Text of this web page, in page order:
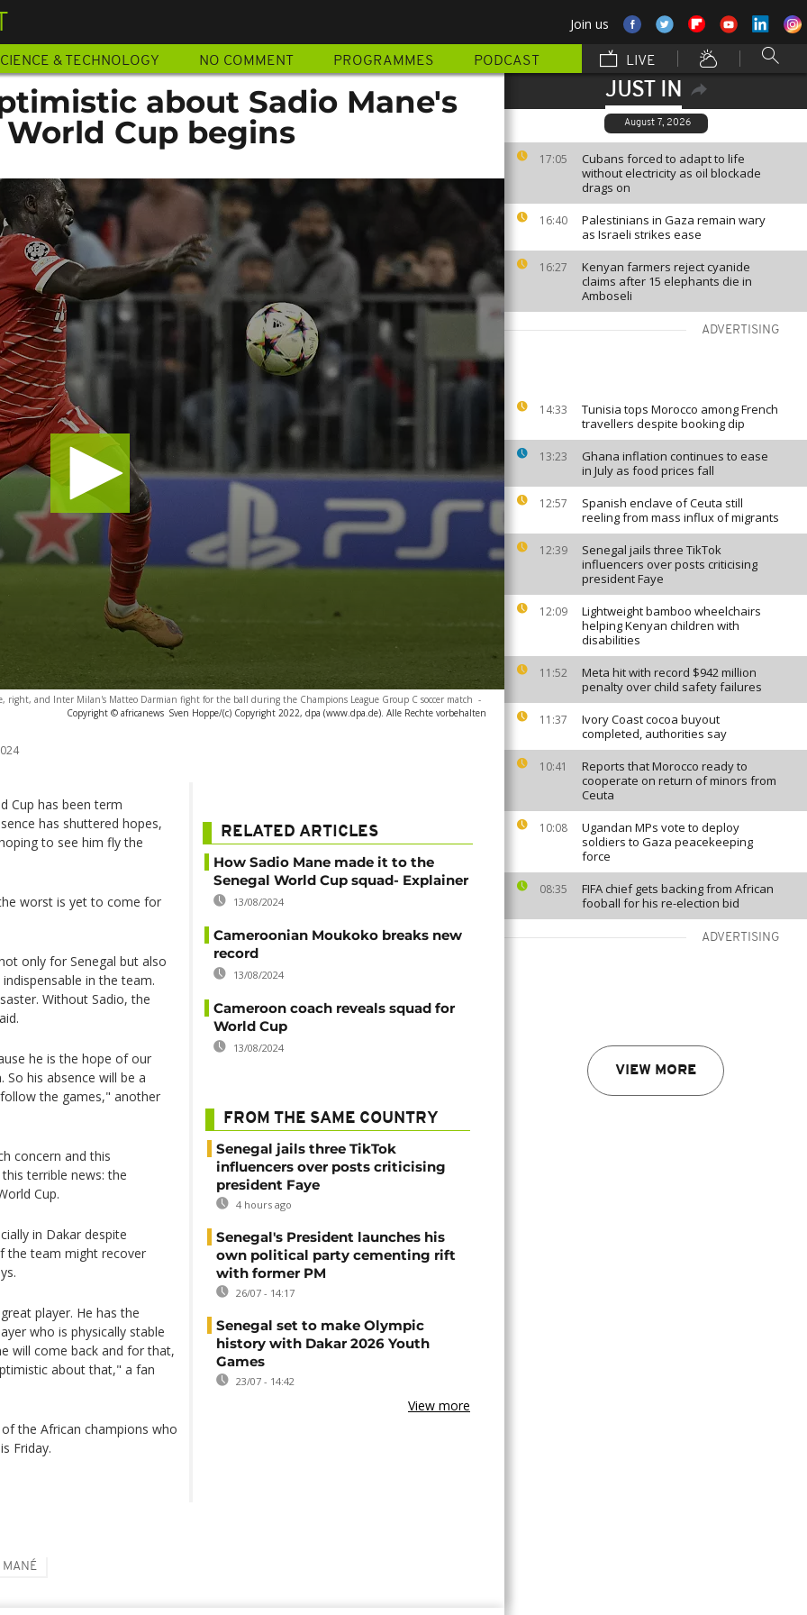
Join us
& TECHNOLOGY NO COMMENT PROGRAMMES PODCAST LIVE
JUST IN
August 7, 2026
17:05
Cubans forced to adapt to life
without electricity as oil blockade
drags on
16:40
Palestinians in Gaza remain wary
as Israeli strikes ease
16:27
Kenyan farmers reject cyanide
claims after 15 elephants die in
Amboseli
ADVERTISING
14:33
Tunisia tops Morocco among French
travellers despite booking dip
13:23
Ghana inflation continues to ease
in July as food prices fall
12:57
Spanish enclave of Ceuta still
reeling from mass influx of migrants
12:39
Senegal jails three TikTok
influencers over posts criticising
president Faye
12:09
Lightweight bamboo wheelchairs
helping Kenyan children with
disabilities
11:52
Meta hit with record $942 million
penalty over child safety failures
11:37
Ivory Coast cocoa buyout
completed, authorities say
10:41
Reports that Morocco ready to
cooperate on return of minors from
Ceuta
10:08
Ugandan MPs vote to deploy
soldiers to Gaza peacekeeping
force
08:35
FIFA chief gets backing from African
fooball for his re-election bid
ADVERTISING
VIEW MORE
about Sadio Mane's
Cup begins
right, and Inter Milan's Matteo Darmian fight for the ball during the Champions League Group C soccer match -
Copyright © africanews Sven Hoppe/(c) Copyright 2022, dpa (www.dpa.de). Alle Rechte vorbehalten
Cup has been term
has shuttered hopes,
to see him fly the
worst is yet to come for
only for Senegal but also
in the team.
Without Sadio, the
he is the hope of our
his absence will be a
the games," another
concern and this
terrible news: the
Cup.
in Dakar despite
the team might recover
player. He has the
who is physically stable
will come back and for that,
about that," a fan
the African champions who
Friday.
RELATED ARTICLES
How Sadio Mane made it to the
Senegal World Cup squad- Explainer
13/08/2024
Cameroonian Moukoko breaks new
record
13/08/2024
Cameroon coach reveals squad for
World Cup
13/08/2024
FROM THE SAME COUNTRY
Senegal jails three TikTok
influencers over posts criticising
president Faye
4 hours ago
Senegal's President launches his
own political party cementing rift
with former PM
26/07 - 14:17
Senegal set to make Olympic
history with Dakar 2026 Youth
Games
23/07 - 14:42
View more
MANÉ